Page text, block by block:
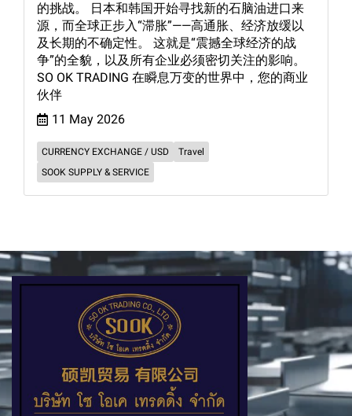
的挑战。 日本和韩国开始寻找新的石脑油进口来
源，而全球正步入“滞胀”——高通胀、经济放缓以
及长期的不确定性。 这就是“震撼全球经济的战
争”的全貌，以及所有企业必须密切关注的影响。
SO OK TRADING 在瞬息万变的世界中，您的商业
伙伴
11 May 2026
CURRENCY EXCHANGE / USD
Travel
SOOK SUPPLY & SERVICE